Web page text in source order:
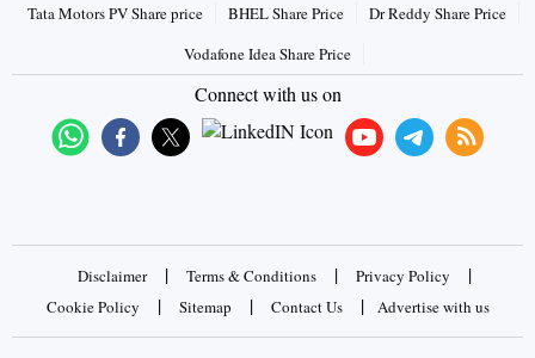
Tata Motors PV Share price
BHEL Share Price
Dr Reddy Share Price
Vodafone Idea Share Price
Connect with us on
Disclaimer | Terms & Conditions | Privacy Policy |
Cookie Policy | Sitemap | Contact Us | Advertise with us